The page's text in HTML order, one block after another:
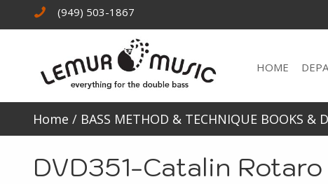
(949) 503-1867
HOME
Home / BASS METHOD & TECHNIQUE BOOKS &
DVD351-Catalin